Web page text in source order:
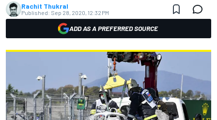
Rachit Thukral
Published: Sep 28, 2020, 12:32 PM
ADD AS A PREFERRED SOURCE